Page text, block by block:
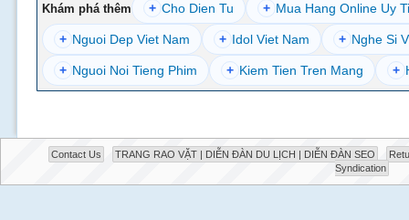
Khám phá thêm + Cho Dien Tu + Mua Hang Online Uy
+ Nguoi Dep Viet Nam + Idol Viet Nam + Nghe Si
+ Nguoi Noi Tieng Phim + Kiem Tien Tren Mang +
Contact Us TRANG RAO VẶT | DIỄN ĐÀN DU LỊCH | DIỄN ĐÀN SEO
Syndication